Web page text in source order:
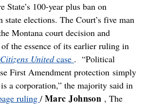
State’s 100-year plus ban on
state elections. The Court’s five man
Montana court decision and
the essence of its earlier ruling in
Citizens Unitedcase . “Political
First Amendment protection simply
a corporation,” the majority said in
ruling / Marc Johnson , The